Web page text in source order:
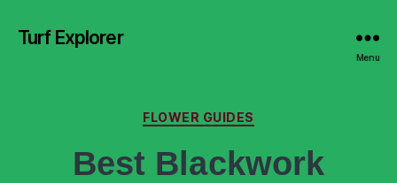
Turf Explorer
Menu
FLOWER GUIDES
Best Blackwork